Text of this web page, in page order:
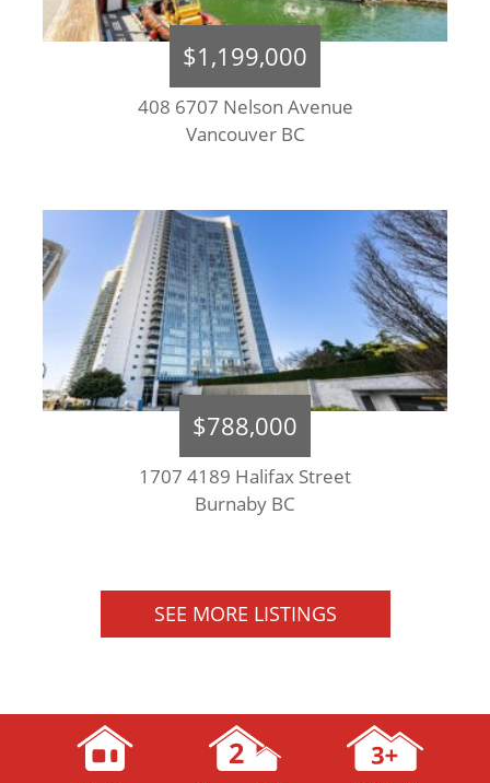
$1,199,000
408 6707 Nelson Avenue
Vancouver BC
$788,000
1707 4189 Halifax Street
Burnaby BC
SEE MORE LISTINGS